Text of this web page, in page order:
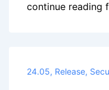
continue reading
24.05, Release,